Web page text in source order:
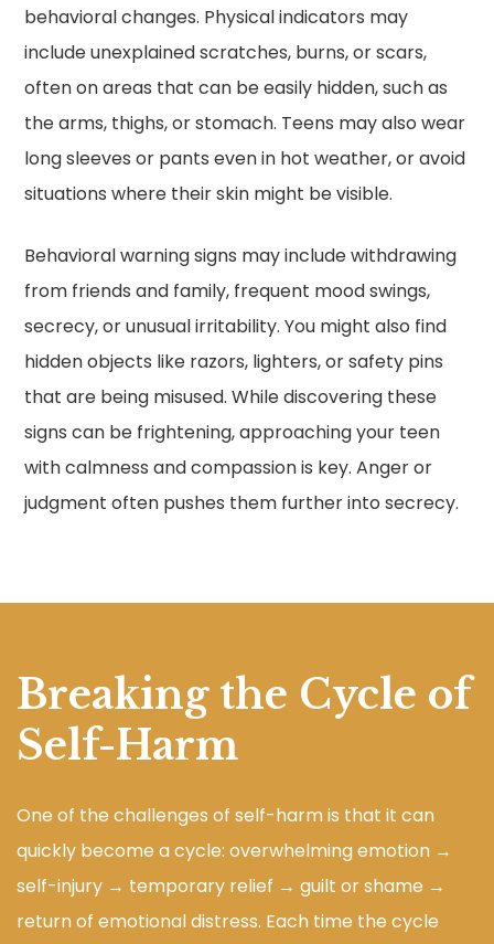
behavioral changes. Physical indicators may
include unexplained scratches, burns, or scars,
often on areas that can be easily hidden, such as
the arms, thighs, or stomach. Teens may also wear
long sleeves or pants even in hot weather, or avoid
situations where their skin might be visible.
Behavioral warning signs may include withdrawing
from friends and family, frequent mood swings,
secrecy, or unusual irritability. You might also find
hidden objects like razors, lighters, or safety pins
that are being misused. While discovering these
signs can be frightening, approaching your teen
with calmness and compassion is key. Anger or
judgment often pushes them further into secrecy.
Breaking the Cycle of
Self-Harm
One of the challenges of self-harm is that it can
quickly become a cycle: overwhelming emotion →
self-injury → temporary relief → guilt or shame →
return of emotional distress. Each time the cycle